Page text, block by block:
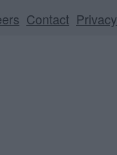
Contact Privacy